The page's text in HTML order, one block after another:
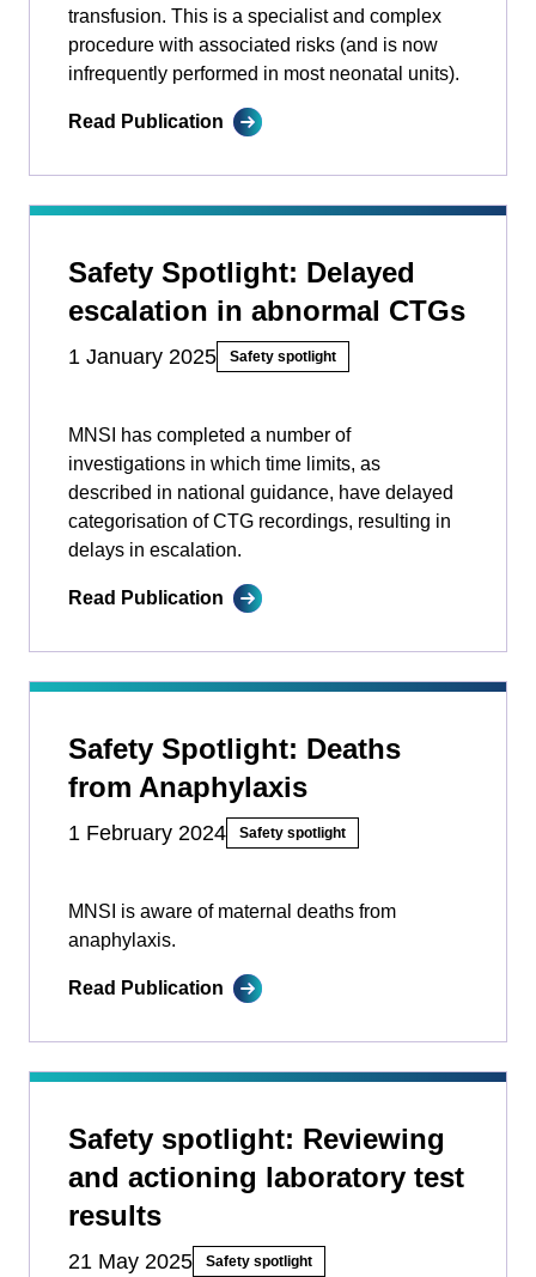
transfusion. This is a specialist and complex
procedure with associated risks (and is now
infrequently performed in most neonatal units).
Read Publication
Safety Spotlight: Delayed
escalation in abnormal CTGs
1 January 2025 Safety spotlight
MNSI has completed a number of
investigations in which time limits, as
described in national guidance, have delayed
categorisation of CTG recordings, resulting in
delays in escalation.
Read Publication
Safety Spotlight: Deaths
from Anaphylaxis
1 February 2024 Safety spotlight
MNSI is aware of maternal deaths from
anaphylaxis.
Read Publication
Safety spotlight: Reviewing
and actioning laboratory test
results
21 May 2025 Safety spotlight